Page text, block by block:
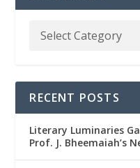
RECENT POSTS
Literary Luminaries
Prof. J. Bheemaiah’s